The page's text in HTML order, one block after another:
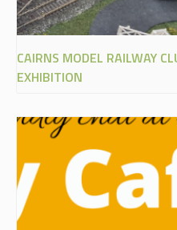
CAIRNS MODEL RAILWAY
EXHIBITION